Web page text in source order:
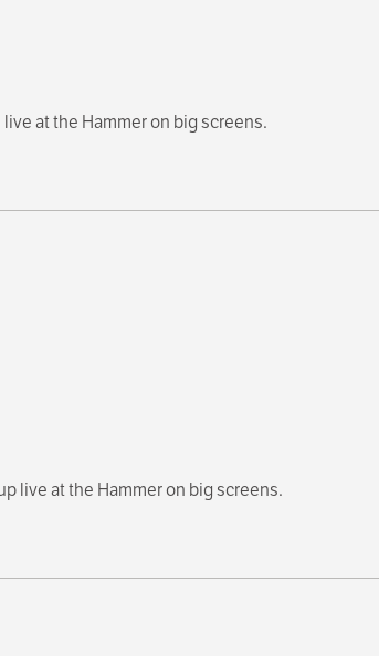
at the Hammer on big screens.
live at the Hammer on big screens.